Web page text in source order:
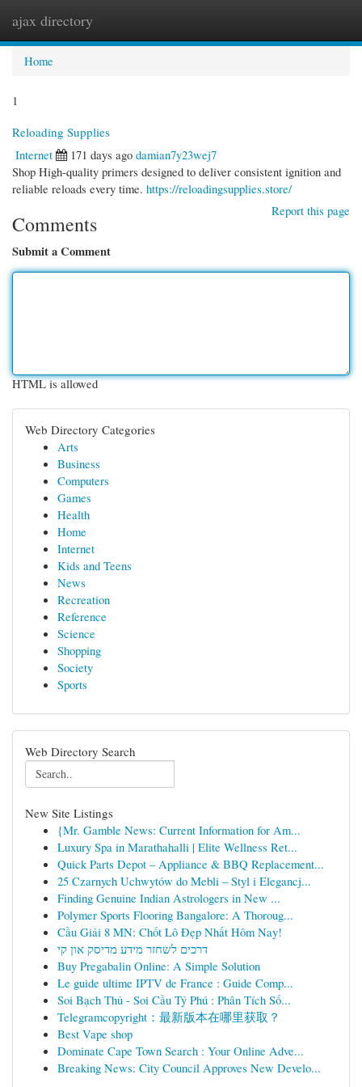
ajax directory
Home
1
Reloading Supplies
Internet
171 days ago damian7y23wej7
Shop High-quality primers designed to deliver consistent ignition and
reliable reloads every time. https://reloadingsupplies.store/
Report this page
Comments
Submit a Comment
HTML is allowed
Web Directory Categories
Arts
Business
Computers
Games
Health
Home
Internet
Kids and Teens
News
Recreation
Reference
Science
Shopping
Society
Sports
Web Directory Search
New Site Listings
{Mr. Gamble News: Current Information for Am...
Luxury Spa in Marathahalli | Elite Wellness Ret...
Quick Parts Depot – Appliance & BBQ Replacement...
25 Czarnych Uchwytów do Mebli – Styl i Elegancj...
Finding Genuine Indian Astrologers in New ...
Polymer Sports Flooring Bangalore: A Thoroug...
Cầu Giải 8 MN: Chốt Lô Đẹp Nhất Hôm Nay!
דרכים לשחזר מידע מדיסק און קי
Buy Pregabalin Online: A Simple Solution
Le guide ultime IPTV de France : Guide Comp...
Soi Bạch Thủ - Soi Cầu Tỷ Phú : Phân Tích Số...
Telegramcopyright：最新版本在哪里获取？
Best Vape shop
Dominate Cape Town Search : Your Online Adve...
Breaking News: City Council Approves New Develo...